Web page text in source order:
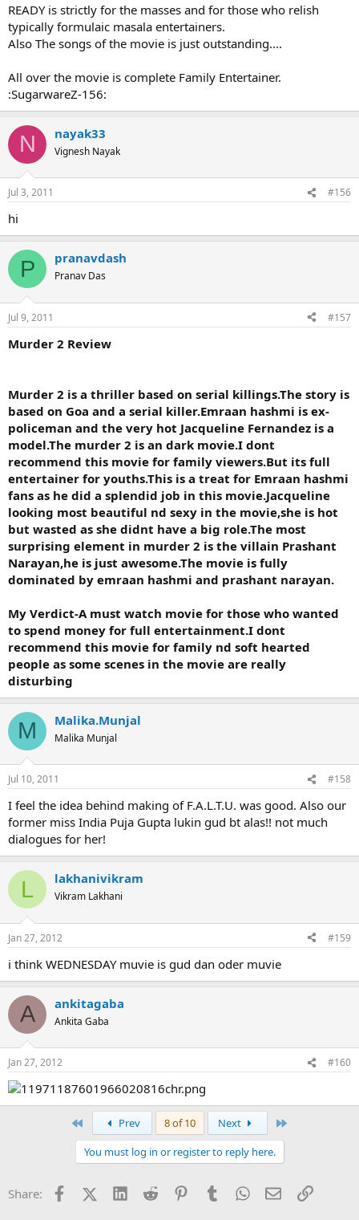
READY is strictly for the masses and for those who relish
typically formulaic masala entertainers.
Also The songs of the movie is just outstanding....
All over the movie is complete Family Entertainer.
:SugarwareZ-156:
N nayak33
Vignesh Nayak
Jul 3, 2011 #156
hi
P pranavdash
Pranav Das
Jul 9, 2011 #157
Murder 2 Review
Murder 2 is a thriller based on serial killings.The story is
based on Goa and a serial killer.Emraan hashmi is ex-
policeman and the very hot Jacqueline Fernandez is a
model.The murder 2 is an dark movie.I dont
recommend this movie for family viewers.But its full
entertainer for youths.This is a treat for Emraan hashmi
fans as he did a splendid job in this movie.Jacqueline
looking most beautiful nd sexy in the movie,she is hot
but wasted as she didnt have a big role.The most
surprising element in murder 2 is the villain Prashant
Narayan,he is just awesome.The movie is fully
dominated by emraan hashmi and prashant narayan.
My Verdict-A must watch movie for those who wanted
to spend money for full entertainment.I dont
recommend this movie for family nd soft hearted
people as some scenes in the movie are really
disturbing
M Malika.Munjal
Malika Munjal
Jul 10, 2011 #158
I feel the idea behind making of F.A.L.T.U. was good. Also our
former miss India Puja Gupta lukin gud bt alas!! not much
dialogues for her!
L lakhanivikram
Vikram Lakhani
Jan 27, 2012 #159
i think WEDNESDAY muvie is gud dan oder muvie
A ankitagaba
Ankita Gaba
Jan 27, 2012 #160
Prev 8 of 10 Next
You must log in or register to reply here.
Share: FacebookX (Twitter)
LinkedInReddit PinterestTumblrWhatsApp
EmailLink